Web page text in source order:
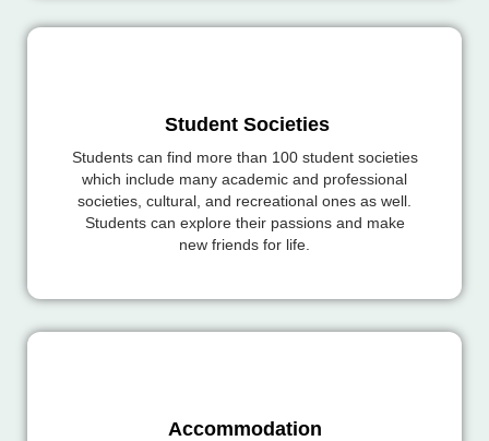
Student Societies
Students can find more than 100 student societies
which include many academic and professional
societies, cultural, and recreational ones as well.
Students can explore their passions and make
new friends for life.
Accommodation